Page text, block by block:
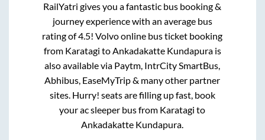
RailYatri gives you a fantastic bus booking &
journey experience with an average bus
rating of 4.5! Volvo online bus ticket booking
from Karatagi toAnkadakatte Kundapurais
also available via Paytm, IntrCity SmartBus,
Abhibus, EaseMyTrip & many other partner
sites. Hurry! seats are filling up fast, book
your ac sleeper bus from Karatagi to
Ankadakatte Kundapura.